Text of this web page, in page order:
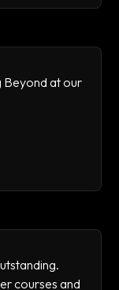
Beyond at our
courses and